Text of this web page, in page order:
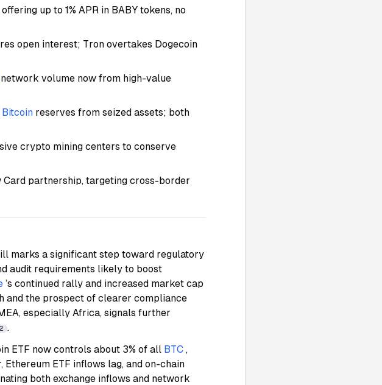
up to 1% APR in BABY tokens, no
open interest; Tron overtakes Dogecoin
network volume now from high-value
Bitcoin reserves from seized assets; both
crypto mining centers to conserve
partnership, targeting cross-border
marks a significant step toward regulatory
audit requirements likely to boost
’s continued rally and increased market cap
and the prospect of clearer compliance
especially Africa, signals further
.
ETF now controls about 3% of all BTC ,
Ethereum ETF inflows lag, and on-chain
both exchange inflows and network